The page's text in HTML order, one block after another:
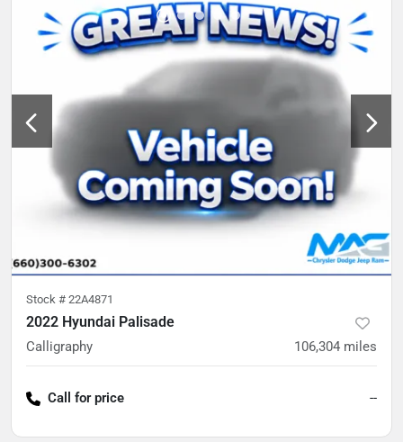
Stock # 22A4871
2022 Hyundai Palisade
Calligraphy 106,304 miles
Call for price --